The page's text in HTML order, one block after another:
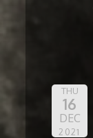
THU
16
DEC
2021